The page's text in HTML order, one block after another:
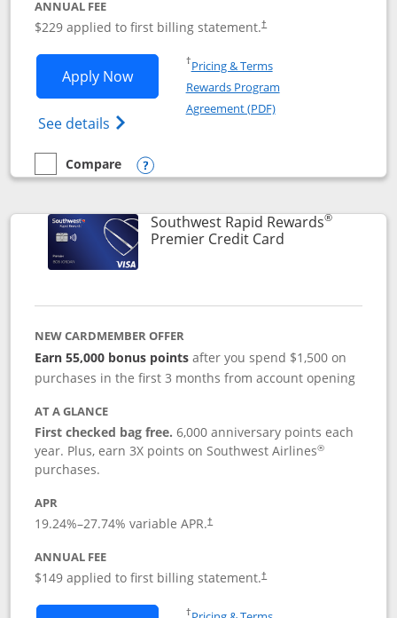
ANNUAL FEE
$229 applied to first billing statement.†
Apply NowOpens Southwest Rapid Rewards®
See details Opens Southwest Rapid Rewards
†Pricing & TermsOpens in a new window
Rewards Program
Agreement (PDF)Opens in a new
empty checkbox
Compare
Compare the Southwest Rapid Rewards® Priority
Opens compare popup dialog
Southwest Rapid Rewards®
Premier Credit CardLinks to product
NEW CARDMEMBER OFFER
Earn 55,000 bonus points after you spend $1,500 on
purchases in the first 3 months from account opening
AT A GLANCE
First checked bag free.6,000 anniversary points each
year. Plus, earn 3X points on Southwest Airlines®
purchases.
APR
19.24%–27.74% variable APR.†
ANNUAL FEE
$149 applied to first billing statement.†
†
Opens in a new window